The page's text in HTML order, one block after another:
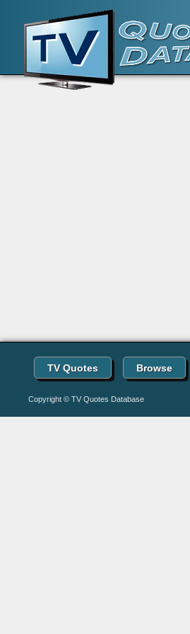
TV Quotes Browse
Copyright © TV Quotes Database